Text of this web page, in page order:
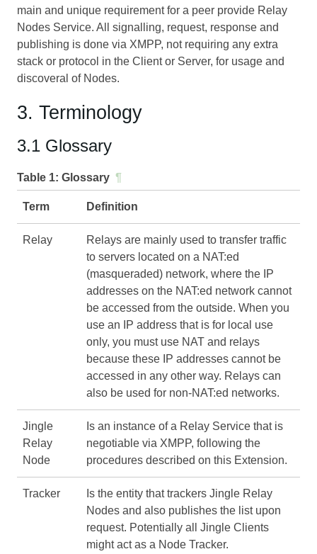
main and unique requirement for a peer provide Relay
Nodes Service. All signalling, request, response and
publishing is done via XMPP, not requiring any extra
stack or protocol in the Client or Server, for usage and
discoveral of Nodes.
3. Terminology
3.1 Glossary
Table 1: Glossary ¶
Term Definition
Relay
Relays are mainly used to transfer traffic
to servers located on a NAT:ed
(masqueraded) network, where the IP
addresses on the NAT:ed network cannot
be accessed from the outside. When you
use an IP address that is for local use
only, you must use NAT and relays
because these IP addresses cannot be
accessed in any other way. Relays can
also be used for non-NAT:ed networks.
Jingle
Relay
Node
Is an instance of a Relay Service that is
negotiable via XMPP, following the
procedures described on this Extension.
Tracker
Is the entity that trackers Jingle Relay
Nodes and also publishes the list upon
request. Potentially all Jingle Clients
might act as a Node Tracker.